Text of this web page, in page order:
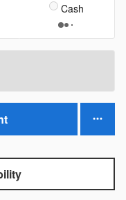
Cash